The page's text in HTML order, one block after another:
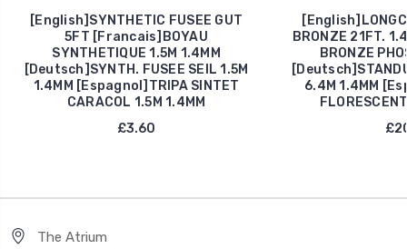
[English]SYNTHETIC FUSEE GUT
5FT [Francais]BOYAU
SYNTHETIQUE 1.5M 1.4MM
[Deutsch]SYNTH. FUSEE SEIL 1.5M
1.4MM [Espagnol]TRIPA SINTET
CARACOL 1.5M 1.4MM
£3.60
BRONZE 21FT.
BRONZE
6.4M 1.4MM
The Atrium